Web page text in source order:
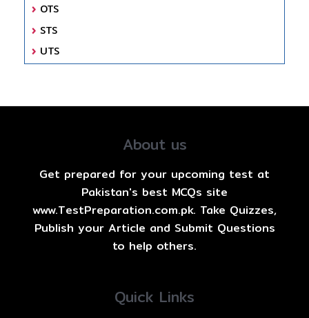
OTS
STS
UTS
About us
Get prepared for your upcoming test at
Pakistan's best MCQs site
www.TestPreparation.com.pk. Take Quizzes,
Publish your Article and Submit Questions
to help others.
Quick Links